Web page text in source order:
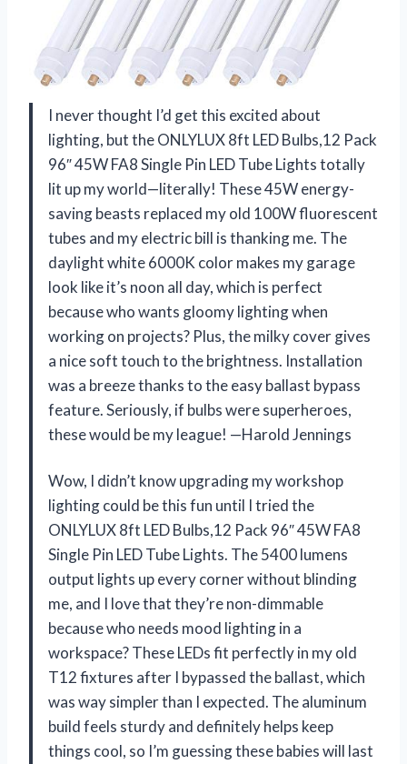
I never thought I’d get this excited about
lighting, but the ONLYLUX 8ft LED Bulbs,12 Pack
96″ 45W FA8 Single Pin LED Tube Lights totally
lit up my world—literally! These 45W energy-
saving beasts replaced my old 100W fluorescent
tubes and my electric bill is thanking me. The
daylight white 6000K color makes my garage
look like it’s noon all day, which is perfect
because who wants gloomy lighting when
working on projects? Plus, the milky cover gives
a nice soft touch to the brightness. Installation
was a breeze thanks to the easy ballast bypass
feature. Seriously, if bulbs were superheroes,
these would be my league! —Harold Jennings
Wow, I didn’t know upgrading my workshop
lighting could be this fun until I tried the
ONLYLUX 8ft LED Bulbs,12 Pack 96″ 45W FA8
Single Pin LED Tube Lights. The 5400 lumens
output lights up every corner without blinding
me, and I love that they’re non-dimmable
because who needs mood lighting in a
workspace? These LEDs fit perfectly in my old
T12 fixtures after I bypassed the ballast, which
was way simpler than I expected. The aluminum
build feels sturdy and definitely helps keep
things cool, so I’m guessing these babies will last